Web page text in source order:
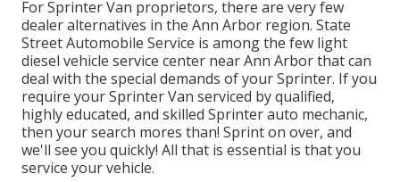
For Sprinter Van proprietors, there are very few
dealer alternatives in the Ann Arbor region. State
Street Automobile Service is among the few light
diesel vehicle service center near Ann Arbor that can
deal with the special demands of your Sprinter. If you
require your Sprinter Van serviced by qualified,
highly educated, and skilled Sprinter auto mechanic,
then your search mores than! Sprint on over, and
we'll see you quickly! All that is essential is that you
service your vehicle.